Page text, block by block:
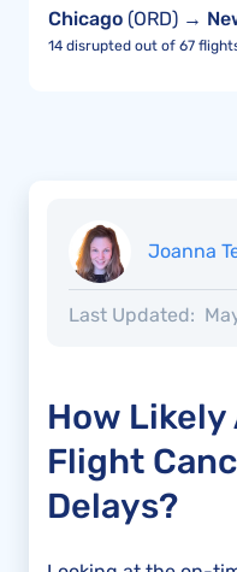
Chicago (ORD) →
14 disrupted out of 67
Joanna
Last Updated:
How Likely
Flight
Delays?